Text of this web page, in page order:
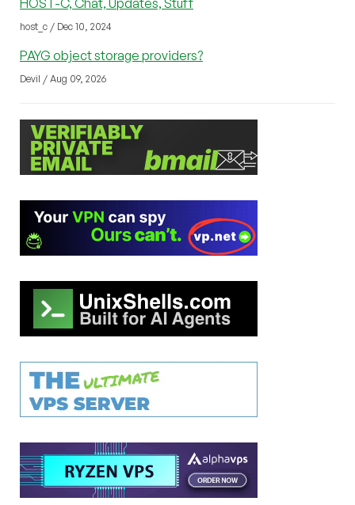
host_c / Dec 10, 2024
PAYG object storage providers?
Devil / Aug 09, 2026